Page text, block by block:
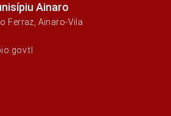
Ainaro
Ferraz, Ainaro-Vila